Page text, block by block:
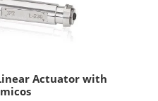
Actuator with